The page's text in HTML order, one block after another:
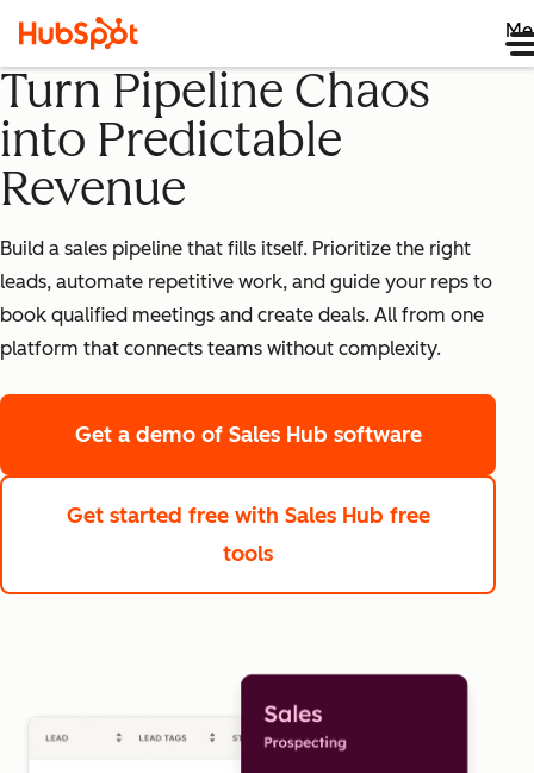
Turn Pipeline Chaos
into Predictable
Revenue
Build a sales pipeline that fills itself. Prioritize the right
leads, automate repetitive work, and guide your reps to
book qualified meetings and create deals. All from one
platform that connects teams without complexity.
Get a demo of Sales Hub software
Get started free with Sales Hub free
tools